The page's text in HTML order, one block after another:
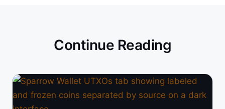
Continue Reading